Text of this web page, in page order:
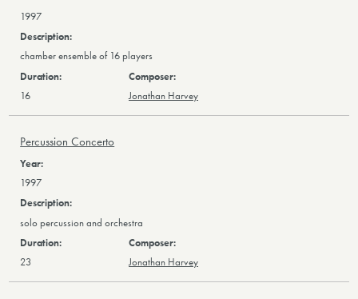
1997
chamber ensemble of 16 players
16 Jonathan Harvey
Percussion Concerto
1997
solo percussion and orchestra
23 Jonathan Harvey